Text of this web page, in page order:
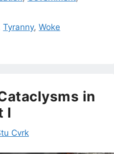
Tyranny,Woke
in
I
Cvrk